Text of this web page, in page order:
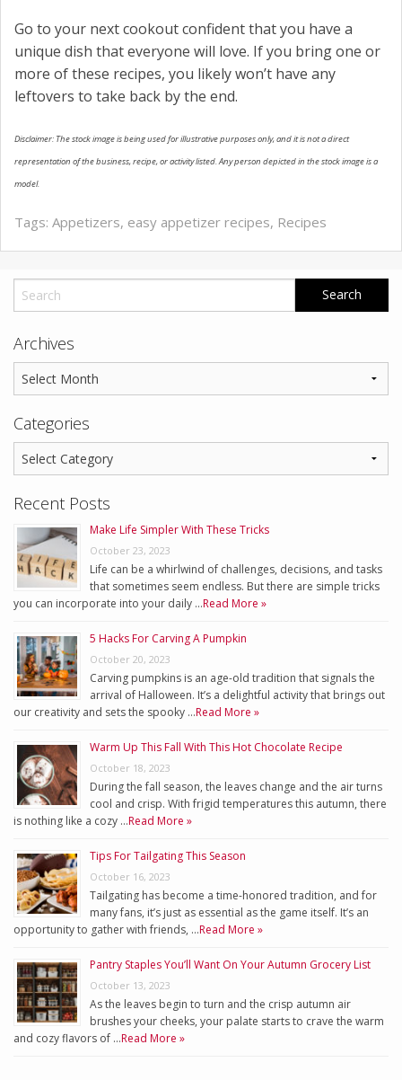
Go to your next cookout confident that you have a
unique dish that everyone will love. If you bring one or
more of these recipes, you likely won’t have any
leftovers to take back by the end.
Disclaimer: The stock image is being used for illustrative purposes only, and it is not a direct
representation of the business, recipe, or activity listed. Any person depicted in the stock image is a
model.
Tags: Appetizers, easy appetizer recipes, Recipes
Archives
Categories
Recent Posts
Make Life Simpler With These Tricks
October 23, 2023
Life can be a whirlwind of challenges, decisions, and tasks
that sometimes seem endless. But there are simple tricks
you can incorporate into your daily …Read More »
5 Hacks For Carving A Pumpkin
October 20, 2023
Carving pumpkins is an age-old tradition that signals the
arrival of Halloween. It’s a delightful activity that brings out
our creativity and sets the spooky …Read More »
Warm Up This Fall With This Hot Chocolate Recipe
October 18, 2023
During the fall season, the leaves change and the air turns
cool and crisp. With frigid temperatures this autumn, there
is nothing like a cozy …Read More »
Tips For Tailgating This Season
October 16, 2023
Tailgating has become a time-honored tradition, and for
many fans, it’s just as essential as the game itself. It’s an
opportunity to gather with friends, …Read More »
Pantry Staples You’ll Want On Your Autumn Grocery List
October 13, 2023
As the leaves begin to turn and the crisp autumn air
brushes your cheeks, your palate starts to crave the warm
and cozy flavors of …Read More »